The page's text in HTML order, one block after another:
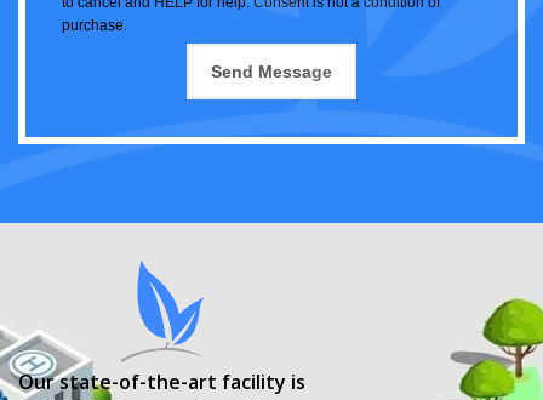
purchase.
Our state-of-the-art facility is